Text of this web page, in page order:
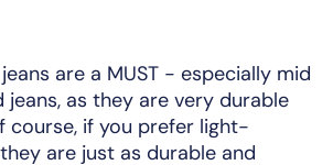
are a MUST - especially mid
as they are very durable
course, if you prefer light-
are just as durable and